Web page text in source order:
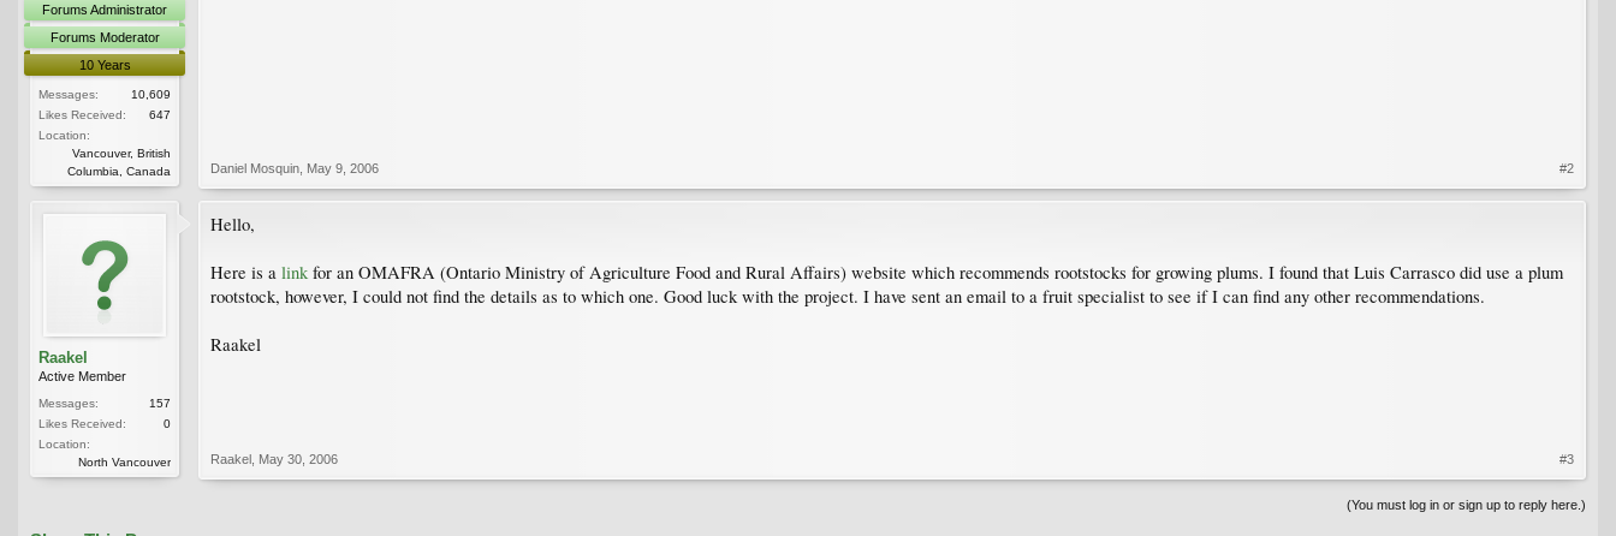
Forums Administrator
Forums Moderator
10 Years
Messages:
10,609
Likes Received:
647
Location:
Vancouver, British
Columbia, Canada
Daniel Mosquin May 9, 2006 #2
Raakel
Active Member
Messages:
157
Likes Received:
0
Location:
North Vancouver
Hello,
Here is a link for an OMAFRA (Ontario Ministry of Agriculture Food and Rural Affairs) website which recommends rootstocks for growing plums. I found that Luis Carrasco did use a plum
rootstock, however, I could not find the details as to which one. Good luck with the project. I have sent an email to a fruit specialist to see if I can find any other recommendations.
Raakel
Raakel May 30, 2006 #3
(You must log in or sign up to reply here.)